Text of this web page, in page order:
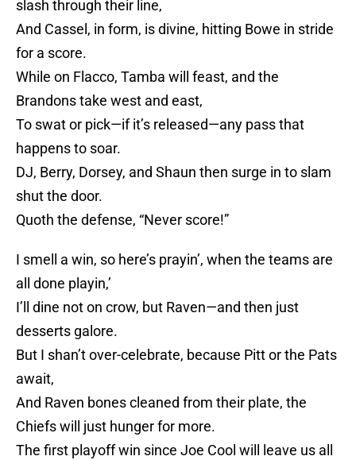
slash through their line,
And Cassel, in form, is divine, hitting Bowe in stride
for a score.
While on Flacco, Tamba will feast, and the
Brandons take west and east,
To swat or pick—if it’s released—any pass that
happens to soar.
DJ, Berry, Dorsey, and Shaun then surge in to slam
shut the door.
Quoth the defense, “Never score!”
I smell a win, so here’s prayin’, when the teams are
all done playin,’
I’ll dine not on crow, but Raven—and then just
desserts galore.
But I shan’t over-celebrate, because Pitt or the Pats
await,
And Raven bones cleaned from their plate, the
Chiefs will just hunger for more.
The first playoff win since Joe Cool will leave us all